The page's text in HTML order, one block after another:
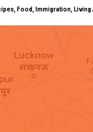
Food, Immigration,